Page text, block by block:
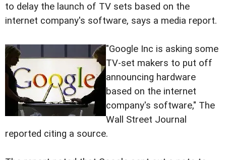
to delay the launch of TV sets based on the
internet company's software, says a media report.
"Google Inc is asking some
TV-set makers to put off
announcing hardware
based on the internet
company's software," The
Wall Street Journal
reported citing a source.